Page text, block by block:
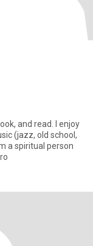
and read. I enjoy
(jazz, old school,